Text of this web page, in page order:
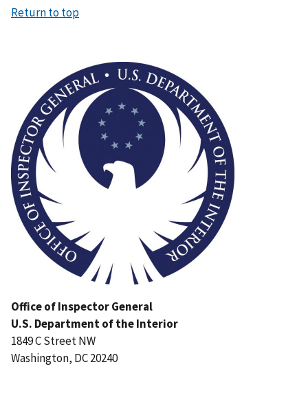
Return to top
Office of Inspector General
U.S. Department of the Interior
1849 C Street NW
Washington, DC 20240